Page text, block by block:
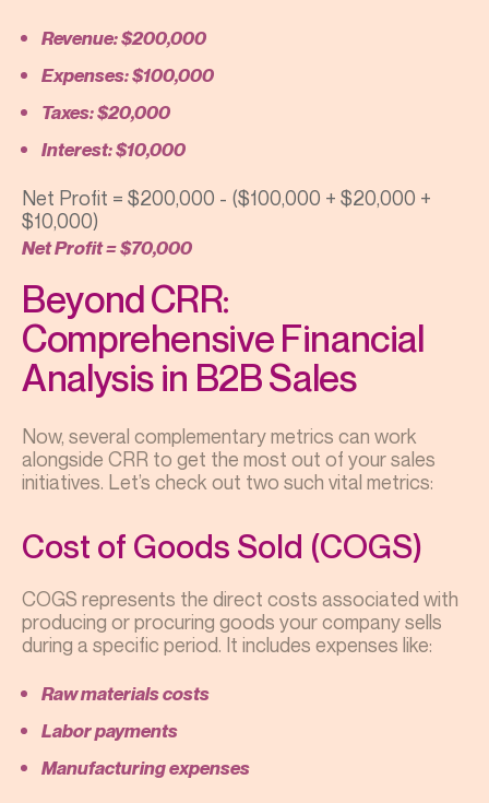
Revenue: $200,000
Expenses: $100,000
Taxes: $20,000
Interest: $10,000
Net Profit = $200,000 - ($100,000 + $20,000 +
$10,000)
Net Profit = $70,000
Beyond CRR:
Comprehensive Financial
Analysis in B2B Sales
Now, several complementary metrics can work
alongside CRR to get the most out of your sales
initiatives. Let’s check out two such vital metrics:
Cost of Goods Sold (COGS)
COGS represents the direct costs associated with
producing or procuring goods your company sells
during a specific period. It includes expenses like:
Raw materials costs
Labor payments
Manufacturing expenses